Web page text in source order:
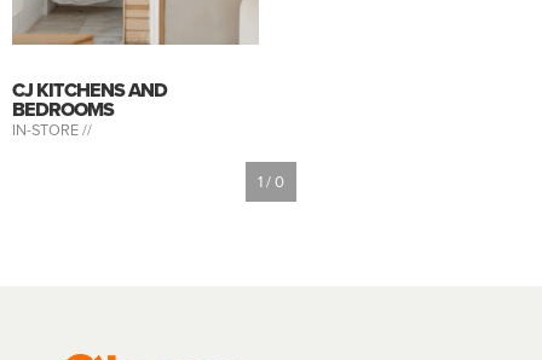
CJ KITCHENS AND
BEDROOMS
IN-STORE //
1 / 0